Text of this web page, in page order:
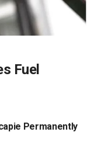
Fuel
Permanently